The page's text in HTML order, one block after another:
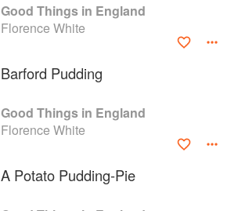
Good Things in England
Florence White
Barford Pudding
Good Things in England
Florence White
A Potato Pudding-Pie
faq
Gifts